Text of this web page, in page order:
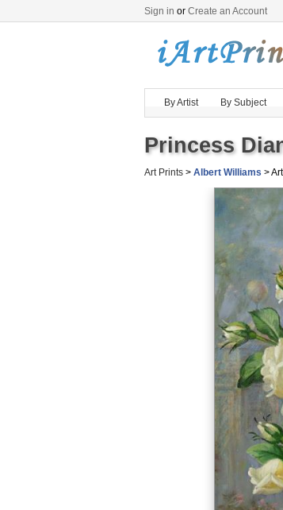
Sign in or Create an Account
By Artist By Subject
Princess
Art Prints > Albert Williams >